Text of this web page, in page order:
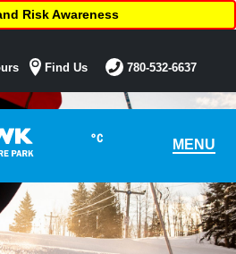
°C MENU
Risk Awareness
Find Us 780-532-6637